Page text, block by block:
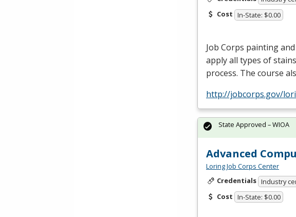
Cost In-State: $0.00
Job Corps painting
apply all types of
process. The course
http://jobcorps.gov/
Advanced
Loring Job Corps Center
Credentials Industry
Cost In-State: $0.00
State Approved – WIOA